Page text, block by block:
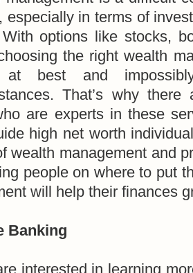
especially in terms of
options like stocks,
the right wealth
at best and
That’s why there
are experts in these
high net worth
wealth management and
people on where to put
will help their finances
Banking
interested in learning